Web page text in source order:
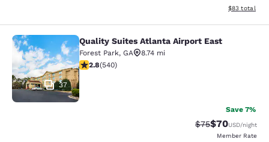
View
$83 total
Quality Suites Atlanta Airport East
37
Quality Suites Atlanta Airport East
Forest Park, GA
8.74 mi
2.81 stars rating. Fair. 540 reviews
2.8(540)
Save 7%
Strikethrough
$75Discounted
$70USD/night
Member Rate